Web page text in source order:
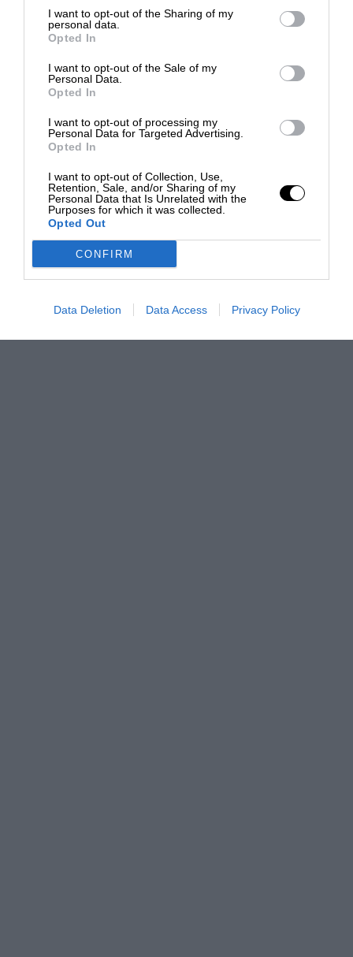
I want to opt-out of the Sharing of my
personal data.
Opted In
I want to opt-out of the Sale of my
Personal Data.
Opted In
I want to opt-out of processing my
Personal Data for Targeted Advertising.
Opted In
I want to opt-out of Collection, Use,
Retention, Sale, and/or Sharing of my
Personal Data that Is Unrelated with the
Purposes for which it was collected.
Opted Out
CONFIRM
Data Deletion Data Access Privacy Policy